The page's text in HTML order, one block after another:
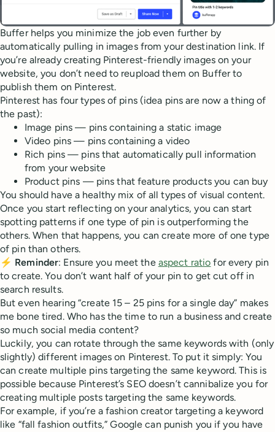
Buffer helps you minimize the job even further by
automatically pulling in images from your destination link. If
you’re already creating Pinterest-friendly images on your
website, you don’t need to reupload them on Buffer to
publish them on Pinterest.
Pinterest has four types of pins (idea pins are now a thing of
the past):
Image pins — pins containing a static image
Video pins — pins containing a video
Rich pins — pins that automatically pull information
from your website
Product pins — pins that feature products you can buy
You should have a healthy mix of all types of visual content.
Once you start reflecting on your analytics, you can start
spotting patterns if one type of pin is outperforming the
others. When that happens, you can create more of one type
of pin than others.
⚡ Reminder: Ensure you meet the aspect ratio for every pin
to create. You don’t want half of your pin to get cut off in
search results.
But even hearing “create 15 – 25 pins for a single day” makes
me bone tired. Who has the time to run a business and create
so much social media content?
Luckily, you can rotate through the same keywords with (only
slightly) different images on Pinterest. To put it simply: You
can create multiple pins targeting the same keyword. This is
possible because Pinterest’s SEO doesn’t cannibalize you for
creating multiple posts targeting the same keywords.
For example, if you’re a fashion creator targeting a keyword
like “fall fashion outfits,” Google can punish you if you have